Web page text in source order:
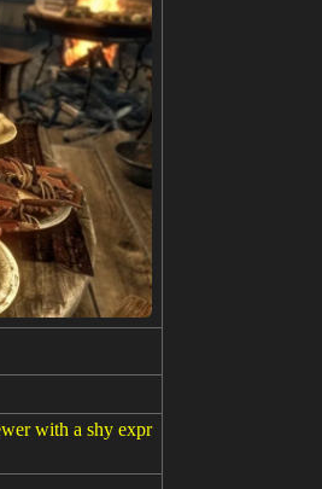
with a shy expr